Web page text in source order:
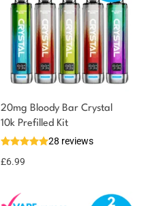
20mg Bloody Bar Crystal
10k Prefilled Kit
28 reviews
£6.99